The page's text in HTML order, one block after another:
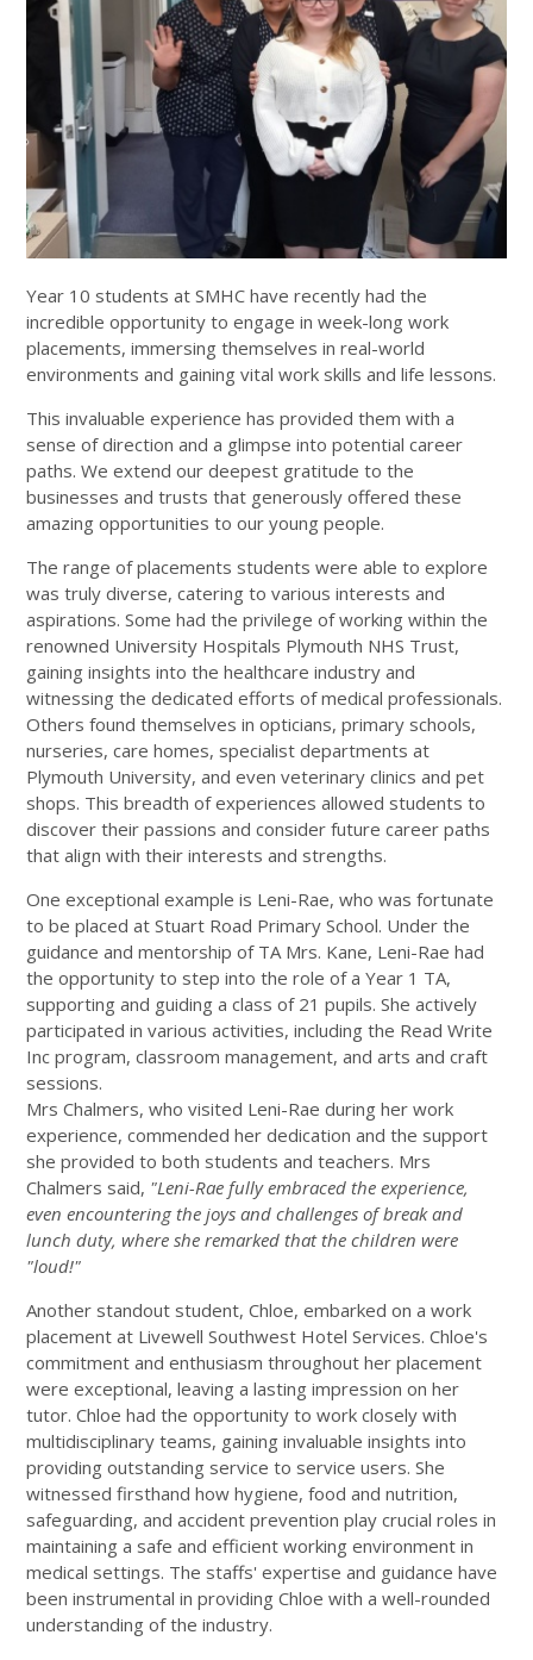
Year 10 students at SMHC have recently had the
incredible opportunity to engage in week-long work
placements, immersing themselves in real-world
environments and gaining vital work skills and life lessons.
This invaluable experience has provided them with a
sense of direction and a glimpse into potential career
paths. We extend our deepest gratitude to the
businesses and trusts that generously offered these
amazing opportunities to our young people.
The range of placements students were able to explore
was truly diverse, catering to various interests and
aspirations. Some had the privilege of working within the
renowned University Hospitals Plymouth NHS Trust,
gaining insights into the healthcare industry and
witnessing the dedicated efforts of medical professionals.
Others found themselves in opticians, primary schools,
nurseries, care homes, specialist departments at
Plymouth University, and even veterinary clinics and pet
shops. This breadth of experiences allowed students to
discover their passions and consider future career paths
that align with their interests and strengths.
One exceptional example is Leni-Rae, who was fortunate
to be placed at Stuart Road Primary School. Under the
guidance and mentorship of TA Mrs. Kane, Leni-Rae had
the opportunity to step into the role of a Year 1 TA,
supporting and guiding a class of 21 pupils. She actively
participated in various activities, including the Read Write
Inc program, classroom management, and arts and craft
sessions.
Mrs Chalmers, who visited Leni-Rae during her work
experience, commended her dedication and the support
she provided to both students and teachers. Mrs
Chalmers said, "Leni-Rae fully embraced the experience,
even encountering the joys and challenges of break and
lunch duty, where she remarked that the children were
"loud!"
Another standout student, Chloe, embarked on a work
placement at Livewell Southwest Hotel Services. Chloe's
commitment and enthusiasm throughout her placement
were exceptional, leaving a lasting impression on her
tutor. Chloe had the opportunity to work closely with
multidisciplinary teams, gaining invaluable insights into
providing outstanding service to service users. She
witnessed firsthand how hygiene, food and nutrition,
safeguarding, and accident prevention play crucial roles in
maintaining a safe and efficient working environment in
medical settings. The staffs' expertise and guidance have
been instrumental in providing Chloe with a well-rounded
understanding of the industry.